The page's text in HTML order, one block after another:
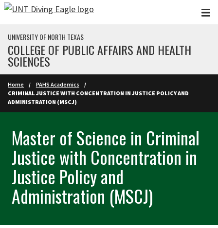
Skip to main content
UNIVERSITY OF NORTH TEXAS
COLLEGE OF PUBLIC AFFAIRS AND HEALTH
SCIENCES
Home
PAHS Academics
CRIMINAL JUSTICE WITH CONCENTRATION IN JUSTICE POLICY AND
ADMINISTRATION (MSCJ)
Master of Science in Criminal
Justice with Concentration in
Justice Policy and
Administration (MSCJ)